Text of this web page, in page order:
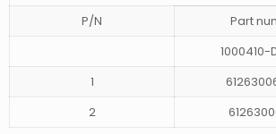
P/N
Part
1000410-
1
2